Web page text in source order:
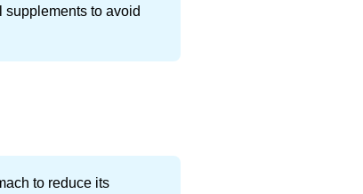
to avoid
to reduce its